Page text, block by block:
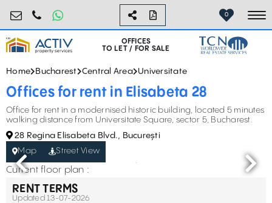
birouri@activpropertyservices.ro
0724.584.442 0
OFFICES
TO LET / FOR SALE
Home Bucharest Central Area Universitate
Offices for rent in Elisabeta 28
Office for rent in a modernised historic building, located 5 minutes
walking distance from Universitate Square, sector 5, Bucharest.
28 Regina Elisabeta Blvd., București
Map
Street View
Current floor plan :
RENT TERMS
Updated 13-07-2026